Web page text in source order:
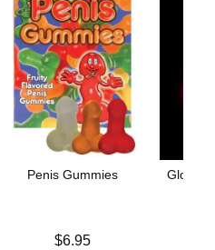
Penis Gummies
$6.95
Glow in